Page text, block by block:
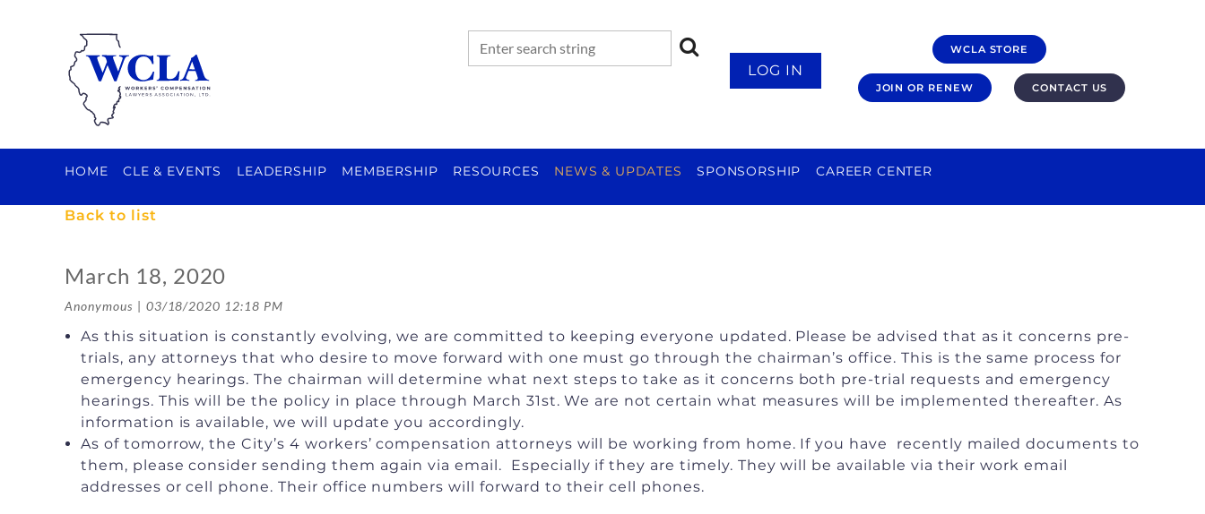
LOG IN
WCLA STORE
JOIN OR RENEW CONTACT US
HOME CLE & EVENTS LEADERSHIP MEMBERSHIP RESOURCES NEWS & UPDATES SPONSORSHIP CAREER CENTER
Back to list
March 18, 2020
As this situation is constantly evolving, we are committed to keeping everyone updated. Please be advised that as it concerns pre-
trials, any attorneys that who desire to move forward with one must go through the chairman’s office. This is the same process for
emergency hearings. The chairman will determine what next steps to take as it concerns both pre-trial requests and emergency
hearings. This will be the policy in place through March 31st. We are not certain what measures will be implemented thereafter. As
information is available, we will update you accordingly.
As of tomorrow, the City’s 4 workers’ compensation attorneys will be working from home. If you have recently mailed documents to
them, please consider sending them again via email. Especially if they are timely. They will be available via their work email
addresses or cell phone. Their office numbers will forward to their cell phones.